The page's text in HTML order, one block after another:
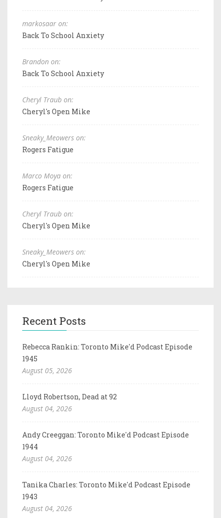
markosaar on:
Back To School Anxiety
Brandon on:
Back To School Anxiety
Cheryl Traub on:
Cheryl's Open Mike
Sneaky_Meowers on:
Rogers Fatigue
Marco Moya on:
Rogers Fatigue
Cheryl Traub on:
Cheryl's Open Mike
Sneaky_Meowers on:
Cheryl's Open Mike
Recent Posts
Rebecca Rankin: Toronto Mike'd Podcast Episode
1945
August 05, 2026
Lloyd Robertson, Dead at 92
August 04, 2026
Andy Creeggan: Toronto Mike'd Podcast Episode
1944
August 04, 2026
Tanika Charles: Toronto Mike'd Podcast Episode
1943
August 04, 2026